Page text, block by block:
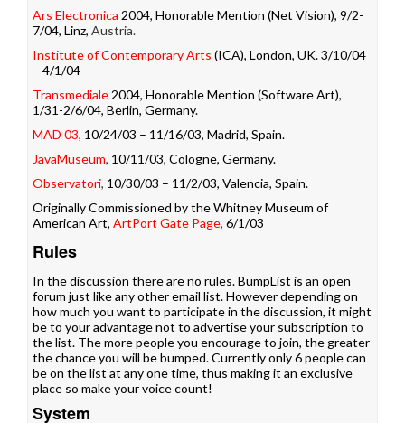
Ars Electronica 2004, Honorable Mention (Net Vision), 9/2-
7/04, Linz, Austria.
Institute of Contemporary Arts (ICA), London, UK. 3/10/04
– 4/1/04
Transmediale 2004, Honorable Mention (Software Art),
1/31-2/6/04, Berlin, Germany.
MAD 03, 10/24/03 – 11/16/03, Madrid, Spain.
JavaMuseum, 10/11/03, Cologne, Germany.
Observatori, 10/30/03 – 11/2/03, Valencia, Spain.
Originally Commissioned by the Whitney Museum of
American Art, ArtPort Gate Page, 6/1/03
Rules
In the discussion there are no rules. BumpList is an open
forum just like any other email list. However depending on
how much you want to participate in the discussion, it might
be to your advantage not to advertise your subscription to
the list. The more people you encourage to join, the greater
the chance you will be bumped. Currently only 6 people can
be on the list at any one time, thus making it an exclusive
place so make your voice count!
System